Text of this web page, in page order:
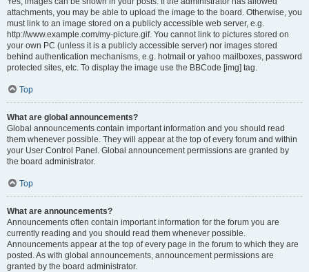
attachments, you may be able to upload the image to the board. Otherwise, you
must link to an image stored on a publicly accessible web server, e.g.
http://www.example.com/my-picture.gif. You cannot link to pictures stored on
your own PC (unless it is a publicly accessible server) nor images stored
behind authentication mechanisms, e.g. hotmail or yahoo mailboxes, password
protected sites, etc. To display the image use the BBCode [img] tag.
Top
What are global announcements?
Global announcements contain important information and you should read
them whenever possible. They will appear at the top of every forum and within
your User Control Panel. Global announcement permissions are granted by
the board administrator.
Top
What are announcements?
Announcements often contain important information for the forum you are
currently reading and you should read them whenever possible.
Announcements appear at the top of every page in the forum to which they are
posted. As with global announcements, announcement permissions are
granted by the board administrator.